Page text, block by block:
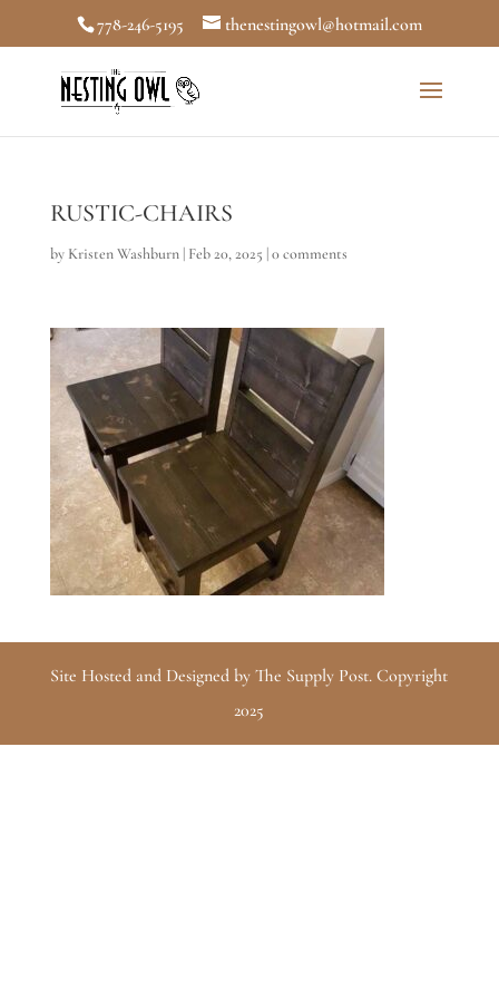
778-246-5195 thenestingowl@hotmail.com
RUSTIC-CHAIRS
by Kristen Washburn| Feb 20, 2025 |0 comments
Site Hosted and Designed by The Supply Post. Copyright
2025